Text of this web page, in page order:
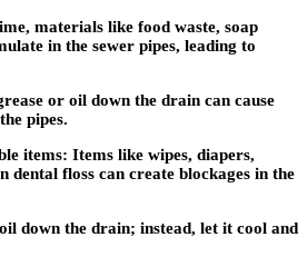
materials like food waste, soap
in the sewer pipes, leading to
or oil down the drain can cause
pipes.
items: Items like wipes, diapers,
dental floss can create blockages in the
down the drain; instead, let it cool and